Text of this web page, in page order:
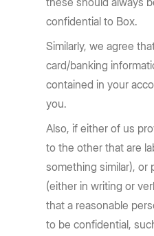
confidential to Box.
Similarly, we agree
card/banking
contained in your
you.
Also, if either of us
to the other that are
something similar), or
(either in writing or
that a reasonable
to be confidential,